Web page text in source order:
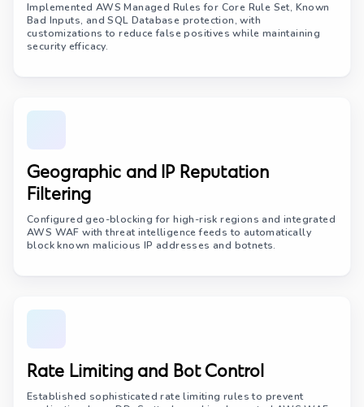
Implemented AWS Managed Rules for Core Rule Set, Known
Bad Inputs, and SQL Database protection, with
customizations to reduce false positives while maintaining
security efficacy.
Geographic and IP Reputation
Filtering
Configured geo-blocking for high-risk regions and integrated
AWS WAF with threat intelligence feeds to automatically
block known malicious IP addresses and botnets.
Rate Limiting and Bot Control
Established sophisticated rate limiting rules to prevent